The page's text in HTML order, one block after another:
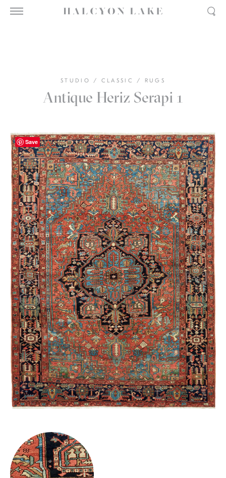
STUDIO / CLASSIC / RUGS
Antique Heriz Serapi 1
Save